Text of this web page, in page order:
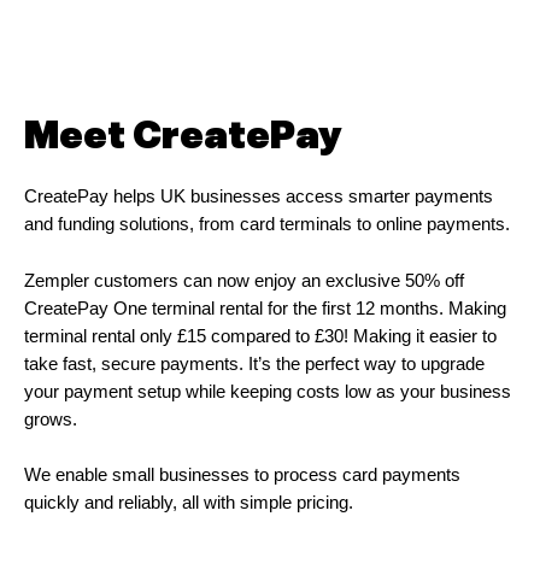
Meet CreatePay
CreatePay helps UK businesses access smarter payments
and funding solutions, from card terminals to online payments.
Zempler customers can now enjoy an exclusive 50% off
CreatePay One terminal rental for the first 12 months. Making
terminal rental only £15 compared to £30! Making it easier to
take fast, secure payments. It’s the perfect way to upgrade
your payment setup while keeping costs low as your business
grows.
We enable small businesses to process card payments
quickly and reliably, all with simple pricing.